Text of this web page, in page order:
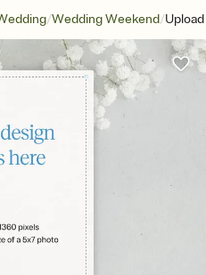
/Wedding Weekend/